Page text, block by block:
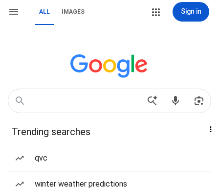
ALL IMAGES Sign in
Trending searches
qvc
winter weather predictions